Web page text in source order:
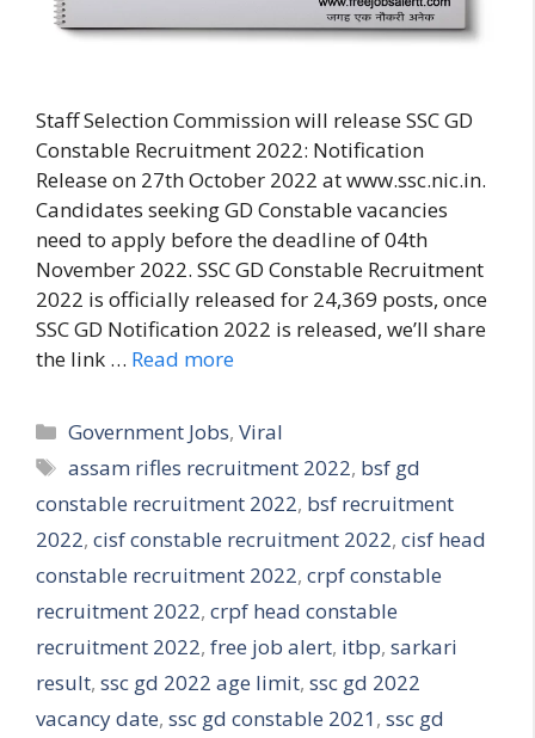
Staff Selection Commission will release SSC GD
Constable Recruitment 2022: Notification
Release on 27th October 2022 at www.ssc.nic.in.
Candidates seeking GD Constable vacancies
need to apply before the deadline of 04th
November 2022. SSC GD Constable Recruitment
2022 is officially released for 24,369 posts, once
SSC GD Notification 2022 is released, we’ll share
the link … Read more
Categories
Government Jobs,Viral
Tags
assam rifles recruitment 2022, bsf gd
constable recruitment 2022, bsf recruitment
2022, cisf constable recruitment 2022, cisf head
constable recruitment 2022, crpf constable
recruitment 2022, crpf head constable
recruitment 2022, free job alert, itbp, sarkari
result, ssc gd 2022 age limit, ssc gd 2022
vacancy date, ssc gd constable 2021, ssc gd